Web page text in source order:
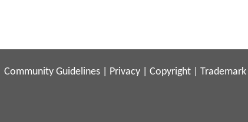
Community Guidelines Privacy Copyright Trademark